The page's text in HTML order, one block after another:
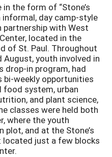
the form of “Stone’s
informal, day camp-style
partnership with West
located in the
of St. Paul. Throughout
youth involved in
drop-in program, had
bi-weekly opportunities
system, urban
and plant science,
classes were held both
where the youth
plot, and at the Stone’s
located just a few blocks